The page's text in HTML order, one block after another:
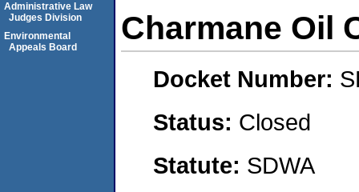
Charmane Oil
Docket Number:
Status: Closed
Statute: SDWA
Administrative Law
Judges Division
Environmental
Appeals Board